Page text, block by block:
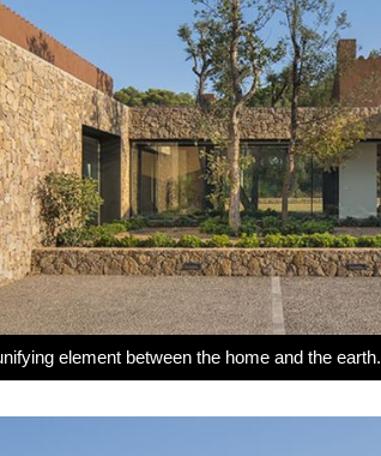
element between the home and the earth.